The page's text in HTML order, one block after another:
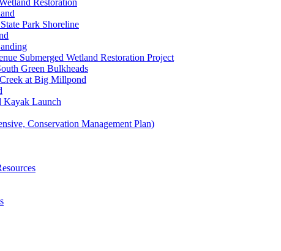
Restoration
Park Shoreline
Submerged Wetland Restoration Project
Green Bulkheads
at Big Millpond
Kayak Launch
Conservation Management Plan)